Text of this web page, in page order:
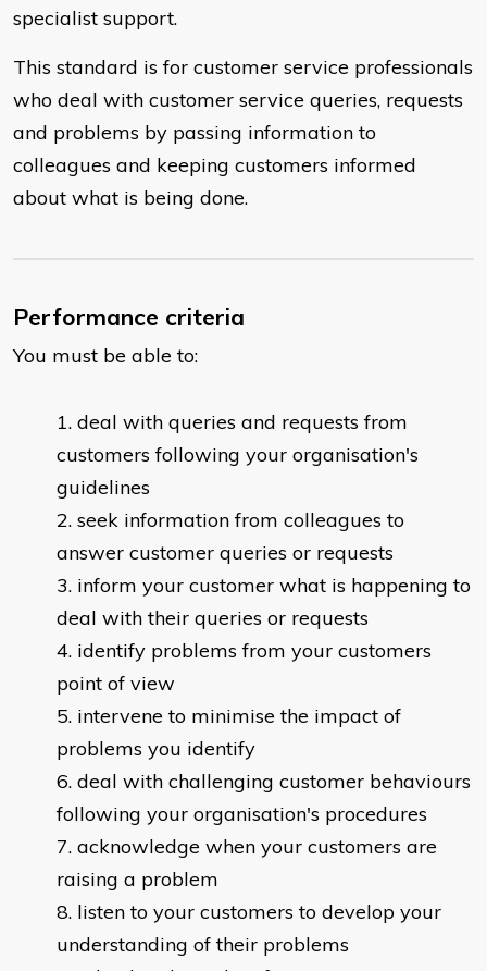
specialist support.
This standard is for customer service professionals
who deal with customer service queries, requests
and problems by passing information to
colleagues and keeping customers informed
about what is being done.
Performance criteria
You must be able to:
deal with queries and requests from
customers following your organisation's
guidelines
seek information from colleagues to
answer customer queries or requests
inform your customer what is happening to
deal with their queries or requests
identify problems from your customers
point of view
intervene to minimise the impact of
problems you identify
deal with challenging customer behaviours
following your organisation's procedures
acknowledge when your customers are
raising a problem
listen to your customers to develop your
understanding of their problems